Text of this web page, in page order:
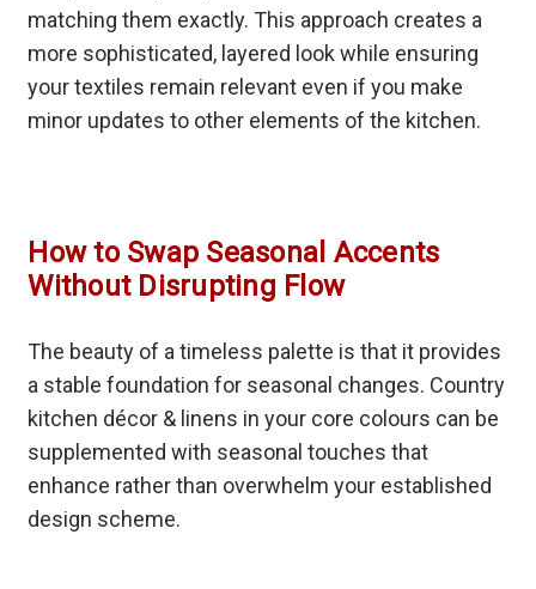
matching them exactly. This approach creates a
more sophisticated, layered look while ensuring
your textiles remain relevant even if you make
minor updates to other elements of the kitchen.
How to Swap Seasonal Accents
Without Disrupting Flow
The beauty of a timeless palette is that it provides
a stable foundation for seasonal changes. Country
kitchen décor & linens in your core colours can be
supplemented with seasonal touches that
enhance rather than overwhelm your established
design scheme.